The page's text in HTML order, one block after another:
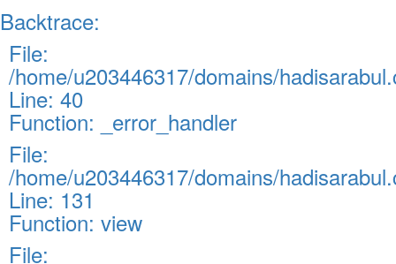
Backtrace:
File:
/home/u203446317/domains/
Line: 40
Function: _error_handler
File:
/home/u203446317/domains/
Line: 131
Function: view
File: